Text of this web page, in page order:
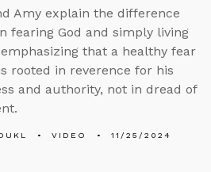
Amy explain the difference
fearing God and simply living
that a healthy fear
rooted in reverence for his
and authority, not in dread of
VIDEO 11/25/2024